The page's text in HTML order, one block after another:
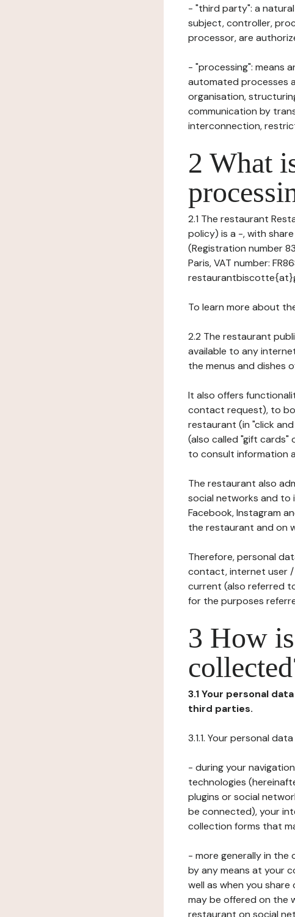
- "third party": a
subject, controller,
processor, are
- "processing": means
automated processes
organisation,
communication by
interconnection,
2 What
2.1 The restaurant
policy) is a -, with
(Registration number
Paris, VAT number:
To learn more about
2.2 The restaurant
available to any
the menus and dishes
It also offers
contact request), to
restaurant (in "click
(also called "gift
to consult information
The restaurant also
social networks and to
Facebook, Instagram
the restaurant and on
Therefore, personal
contact, internet user /
current (also referred
for the purposes
3 How
3.1 Your personal
third parties.
3.1.1. Your personal
- during your
technologies
plugins or social
be connected), your
collection forms that
- more generally in
by any means at your
well as when you
may be offered on the
restaurant on social